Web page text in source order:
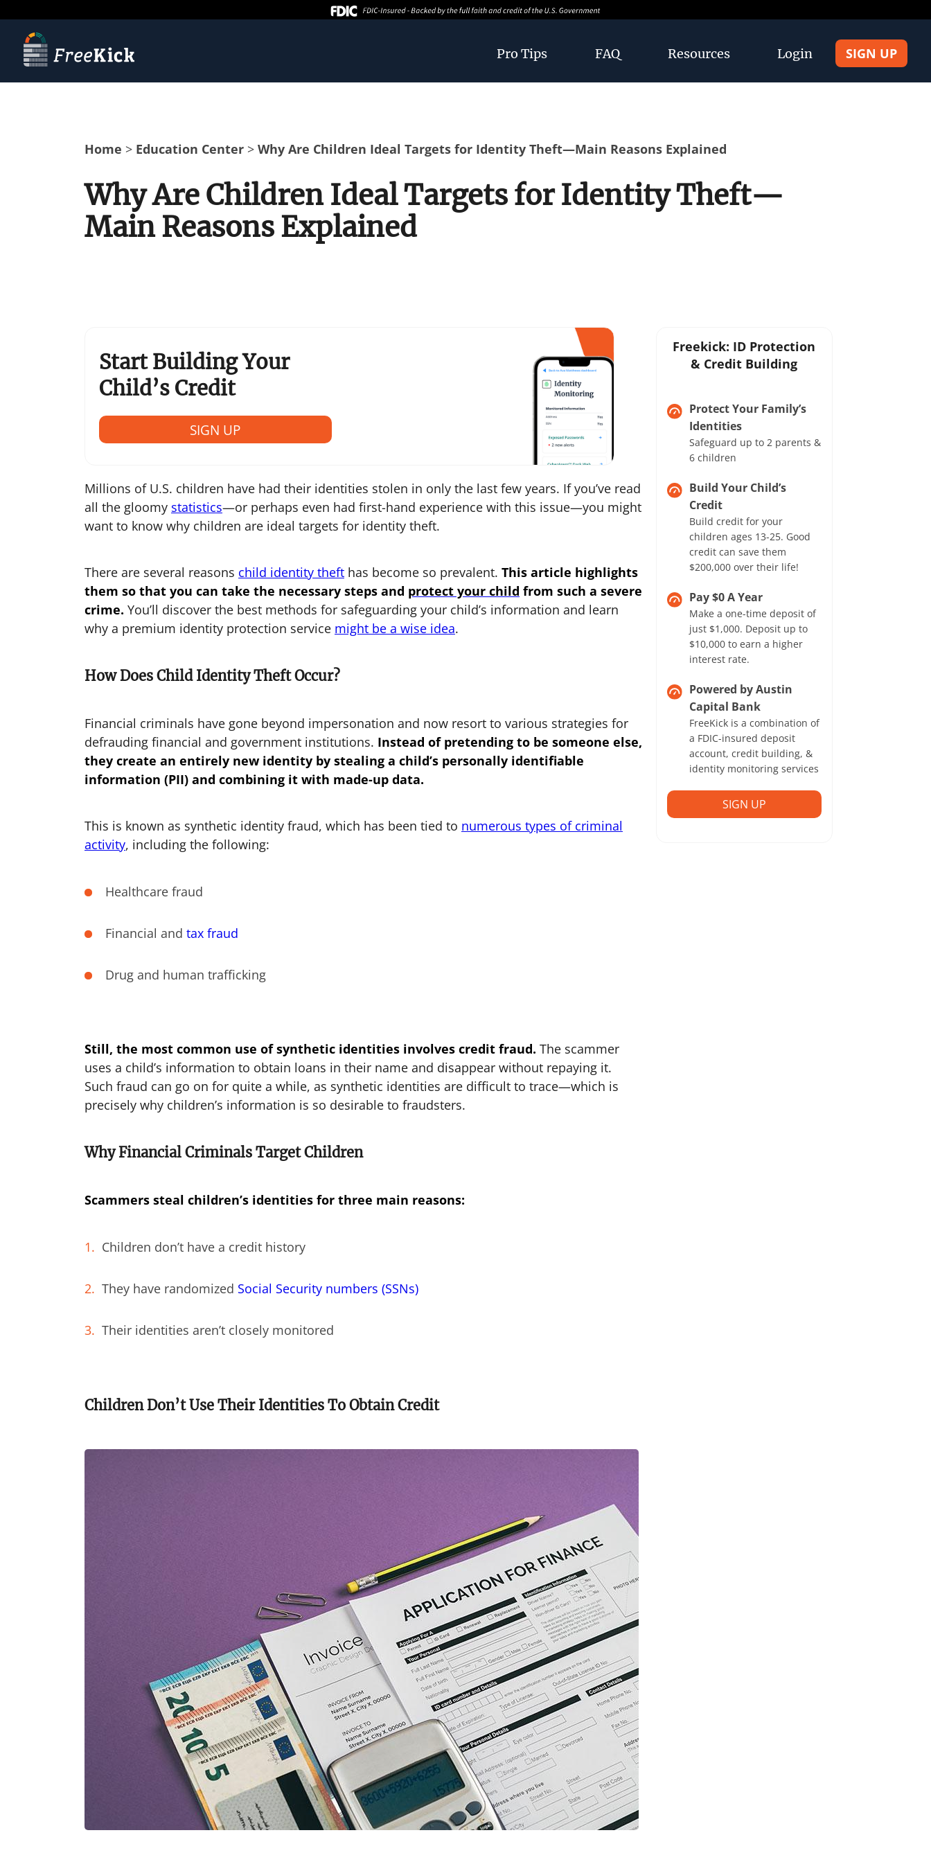
Pro Tips FAQ Resources Login SIGN UP
Home > Education Center> Why Are Children Ideal Targets for Identity Theft—Main Reasons Explained
Why Are Children Ideal Targets for Identity Theft—
Main Reasons Explained
Start Building Your
Child’s Credit
SIGN UP
Millions of U.S. children have had their identities stolen in only the last few years. If you’ve read
all the gloomy statistics—or perhaps even had first-hand experience with this issue—you might
want to know why children are ideal targets for identity theft.
There are several reasons child identity thefthas become so prevalent. This article highlights
them so that you can take the necessary steps and protect your child from such a severe
crime. You’ll discover the best methods for safeguarding your child’s information and learn
why a premium identity protection service might be a wise idea.
How Does Child Identity Theft Occur?
Financial criminals have gone beyond impersonation and now resort to various strategies for
defrauding financial and government institutions. Instead of pretending to be someone else,
they create an entirely new identity by stealing a child’s personally identifiable
information (PII) and combining it with made-up data.
This is known as synthetic identity fraud, which has been tied to numerous types of criminal
activity, including the following:
Healthcare fraud
Financial and tax fraud
Drug and human trafficking
Still, the most common use of synthetic identities involves credit fraud. The scammer
uses a child’s information to obtain loans in their name and disappear without repaying it.
Such fraud can go on for quite a while, as synthetic identities are difficult to trace—which is
precisely why children’s information is so desirable to fraudsters.
Why Financial Criminals Target Children
Scammers steal children’s identities for three main reasons:
Children don’t have a credit history
They have randomized Social Security numbers (SSNs)
Their identities aren’t closely monitored
Children Don’t Use Their Identities To Obtain Credit
Freekick: ID Protection
& Credit Building
Protect Your Family’s
Identities
Safeguard up to 2 parents &
6 children
Build Your Child’s
Credit
Build credit for your
children ages 13-25. Good
credit can save them
$200,000 over their life!
Pay $0 A Year
Make a one-time deposit of
just $1,000. Deposit up to
$10,000 to earn a higher
interest rate.
Powered by Austin
Capital Bank
FreeKick is a combination of
a FDIC-insured deposit
account, credit building, &
identity monitoring services
SIGN UP